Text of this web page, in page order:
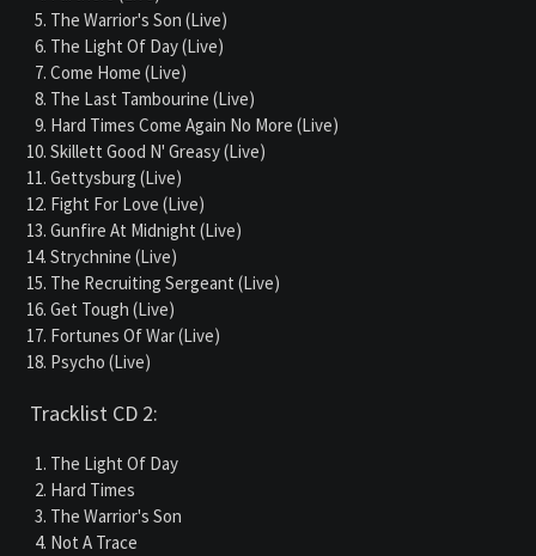
The Warrior's Son (Live)
The Light Of Day (Live)
Come Home (Live)
The Last Tambourine (Live)
Hard Times Come Again No More (Live)
Skillett Good N' Greasy (Live)
Gettysburg (Live)
Fight For Love (Live)
Gunfire At Midnight (Live)
Strychnine (Live)
The Recruiting Sergeant (Live)
Get Tough (Live)
Fortunes Of War (Live)
Psycho (Live)
Tracklist CD 2:
The Light Of Day
Hard Times
The Warrior's Son
Not A Trace